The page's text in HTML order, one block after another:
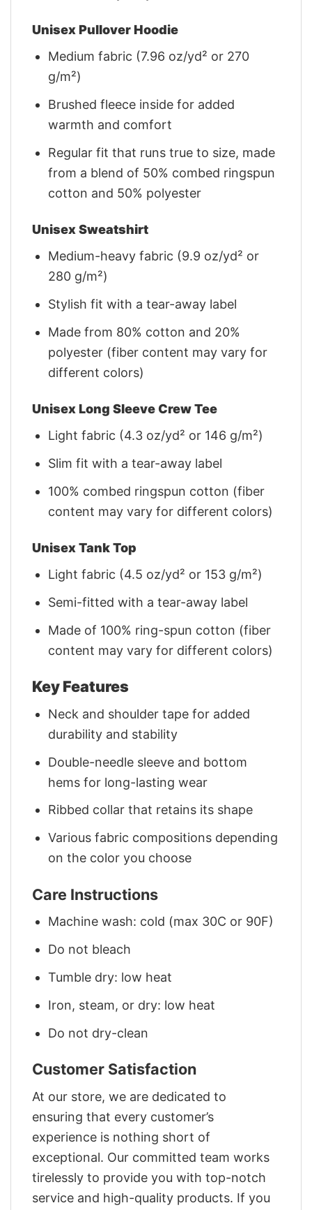
Unisex Pullover Hoodie
Medium fabric (7.96 oz/yd² or 270
g/m²)
Brushed fleece inside for added
warmth and comfort
Regular fit that runs true to size, made
from a blend of 50% combed ringspun
cotton and 50% polyester
Unisex Sweatshirt
Medium-heavy fabric (9.9 oz/yd² or
280 g/m²)
Stylish fit with a tear-away label
Made from 80% cotton and 20%
polyester (fiber content may vary for
different colors)
Unisex Long Sleeve Crew Tee
Light fabric (4.3 oz/yd² or 146 g/m²)
Slim fit with a tear-away label
100% combed ringspun cotton (fiber
content may vary for different colors)
Unisex Tank Top
Light fabric (4.5 oz/yd² or 153 g/m²)
Semi-fitted with a tear-away label
Made of 100% ring-spun cotton (fiber
content may vary for different colors)
Key Features
Neck and shoulder tape for added
durability and stability
Double-needle sleeve and bottom
hems for long-lasting wear
Ribbed collar that retains its shape
Various fabric compositions depending
on the color you choose
Care Instructions
Machine wash: cold (max 30C or 90F)
Do not bleach
Tumble dry: low heat
Iron, steam, or dry: low heat
Do not dry-clean
Customer Satisfaction
At our store, we are dedicated to
ensuring that every customer’s
experience is nothing short of
exceptional. Our committed team works
tirelessly to provide you with top-notch
service and high-quality products. If you